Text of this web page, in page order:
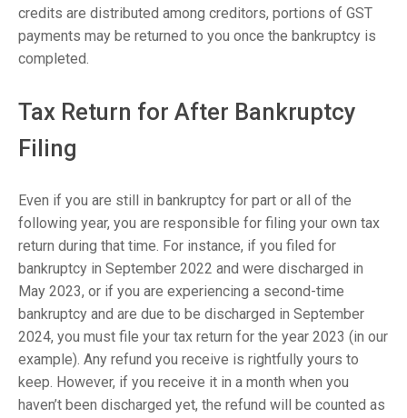
credits are distributed among creditors, portions of GST
payments may be returned to you once the bankruptcy is
completed.
Tax Return for After Bankruptcy
Filing
Even if you are still in bankruptcy for part or all of the
following year, you are responsible for filing your own tax
return during that time. For instance, if you filed for
bankruptcy in September 2022 and were discharged in
May 2023, or if you are experiencing a second-time
bankruptcy and are due to be discharged in September
2024, you must file your tax return for the year 2023 (in our
example). Any refund you receive is rightfully yours to
keep. However, if you receive it in a month when you
haven’t been discharged yet, the refund will be counted as